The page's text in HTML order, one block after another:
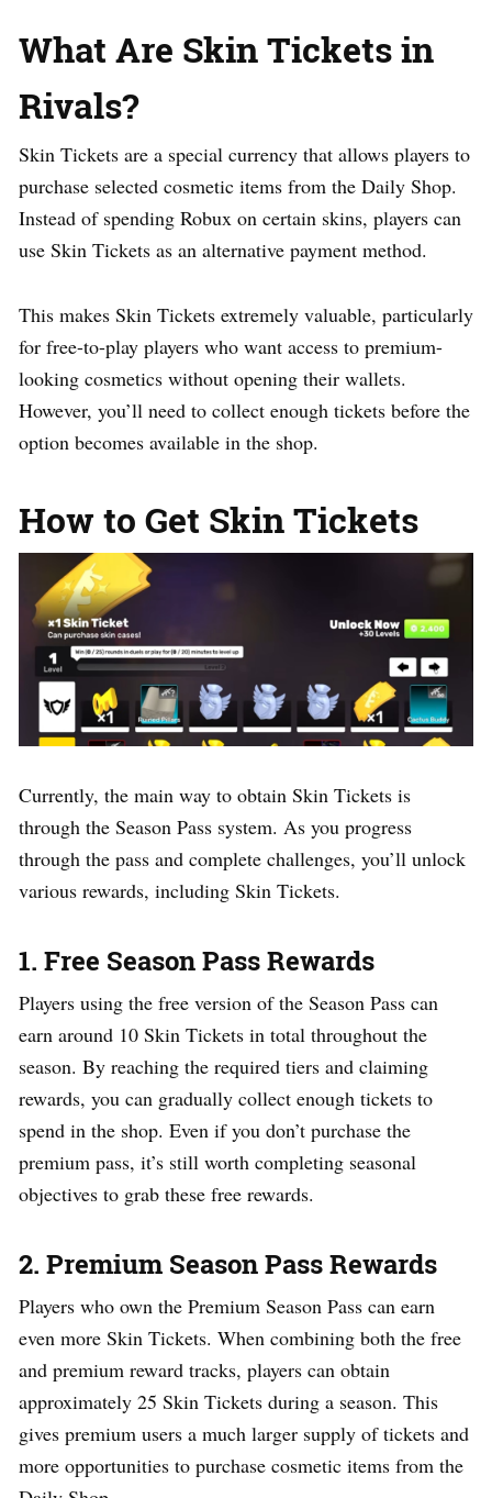
What Are Skin Tickets in
Rivals?
Skin Tickets are a special currency that allows players to
purchase selected cosmetic items from the Daily Shop.
Instead of spending Robux on certain skins, players can
use Skin Tickets as an alternative payment method.
This makes Skin Tickets extremely valuable, particularly
for free-to-play players who want access to premium-
looking cosmetics without opening their wallets.
However, you’ll need to collect enough tickets before the
option becomes available in the shop.
How to Get Skin Tickets
Currently, the main way to obtain Skin Tickets is
through the Season Pass system. As you progress
through the pass and complete challenges, you’ll unlock
various rewards, including Skin Tickets.
1. Free Season Pass Rewards
Players using the free version of the Season Pass can
earn around 10 Skin Tickets in total throughout the
season. By reaching the required tiers and claiming
rewards, you can gradually collect enough tickets to
spend in the shop. Even if you don’t purchase the
premium pass, it’s still worth completing seasonal
objectives to grab these free rewards.
2. Premium Season Pass Rewards
Players who own the Premium Season Pass can earn
even more Skin Tickets. When combining both the free
and premium reward tracks, players can obtain
approximately 25 Skin Tickets during a season. This
gives premium users a much larger supply of tickets and
more opportunities to purchase cosmetic items from the